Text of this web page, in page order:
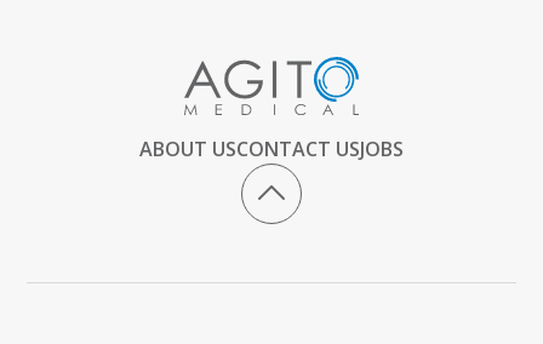
ABOUT USCONTACT USJOBS